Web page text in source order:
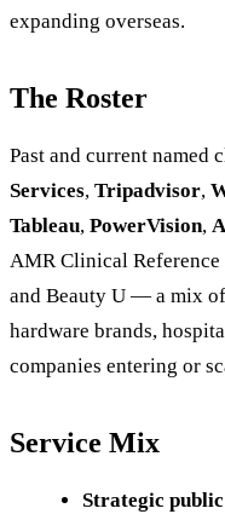
expanding overseas.
The Roster
Past and current named
Services, Tripadvisor,
Tableau, PowerVision,
AMR Clinical
and Beauty U — a mix
hardware brands,
companies entering or
Service Mix
Strategic